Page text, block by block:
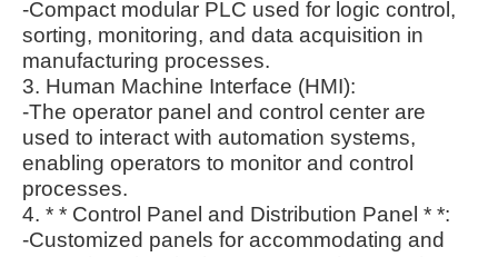
-Compact modular PLC used for logic control,
sorting, monitoring, and data acquisition in
manufacturing processes.
3. Human Machine Interface (HMI):
-The operator panel and control center are
used to interact with automation systems,
enabling operators to monitor and control
processes.
4. * * Control Panel and Distribution Panel * *:
-Customized panels for accommodating and